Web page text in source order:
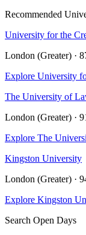
Recommended
University for the
London (Greater) ·
Explore University
The University of
London (Greater) ·
Explore The
Kingston University
London (Greater) ·
Explore Kingston
Search Open Days